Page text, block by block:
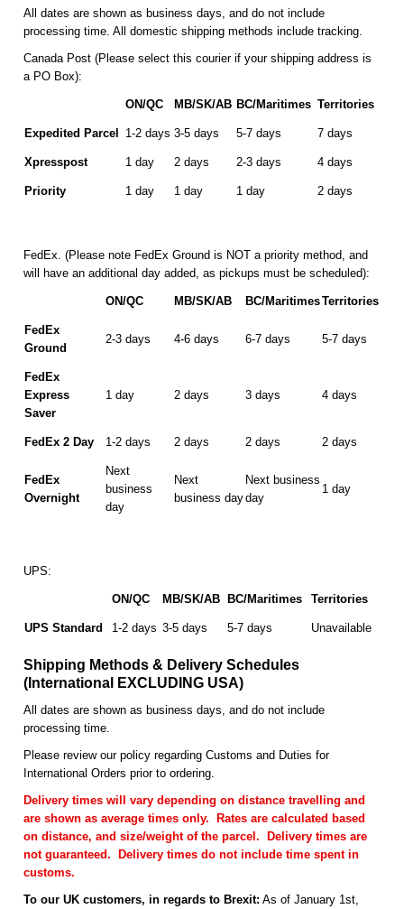
All dates are shown as business days, and do not include
processing time. All domestic shipping methods include tracking.
Canada Post (Please select this courier if your shipping address is
a PO Box):
ON/QC MB/SK/AB BC/Maritimes Territories
Expedited Parcel 1-2 days 3-5 days 5-7 days 7 days
Xpresspost 1 day 2 days 2-3 days 4 days
Priority 1 day 1 day 1 day 2 days
FedEx. (Please note FedEx Ground is NOT a priority method, and
will have an additional day added, as pickups must be scheduled):
ON/QC MB/SK/AB BC/MaritimesTerritories
FedEx
Ground
2-3 days 4-6 days 6-7 days 5-7 days
FedEx
Express
Saver
1 day 2 days 3 days 4 days
FedEx 2 Day 1-2 days 2 days 2 days 2 days
FedEx
Overnight
Next
business
day
Next
business day
Next business
day
1 day
UPS:
ON/QC MB/SK/AB BC/Maritimes Territories
UPS Standard 1-2 days 3-5 days 5-7 days Unavailable
Shipping Methods & Delivery Schedules
(International EXCLUDING USA)
All dates are shown as business days, and do not include
processing time.
Please review our policy regarding Customs and Duties for
International Orders prior to ordering.
Delivery times will vary depending on distance travelling and
are shown as average times only. Rates are calculated based
on distance, and size/weight of the parcel. Delivery times are
not guaranteed. Delivery times do not include time spent in
customs.
To our UK customers, in regards to Brexit: As of January 1st,